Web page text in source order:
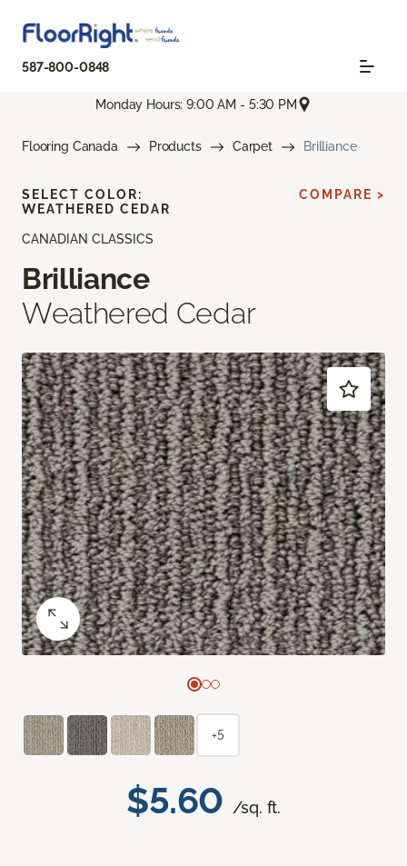
587-800-0848
Monday Hours: 9:00 AM - 5:30 PM
Flooring Canada Products Carpet Brilliance
CANADIAN CLASSICS
Brilliance
Weathered Cedar
$5.60 /sq. ft.
SELECT COLOR:
WEATHERED CEDAR
COMPARE >
+5